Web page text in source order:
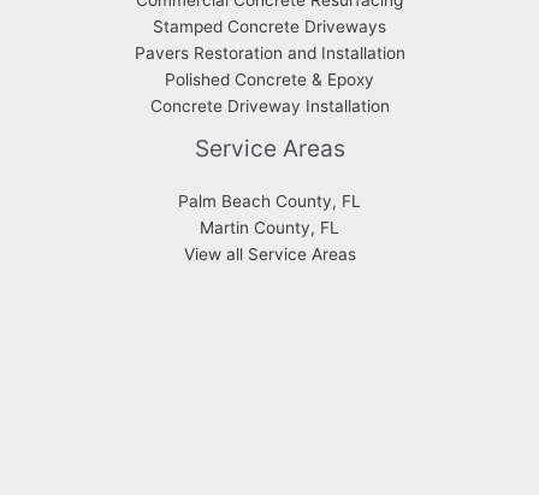
Stamped Concrete Driveways
Pavers Restoration and Installation
Polished Concrete & Epoxy
Concrete Driveway Installation
Service Areas
Palm Beach County, FL
Martin County, FL
View all Service Areas